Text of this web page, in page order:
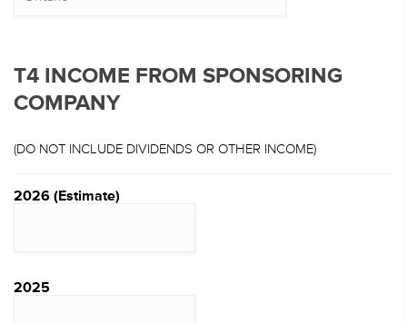
T4 INCOME FROM SPONSORING
COMPANY
(DO NOT INCLUDE DIVIDENDS OR OTHER INCOME)
2026 (Estimate)
2025